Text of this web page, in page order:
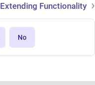
Extending Functionality
No